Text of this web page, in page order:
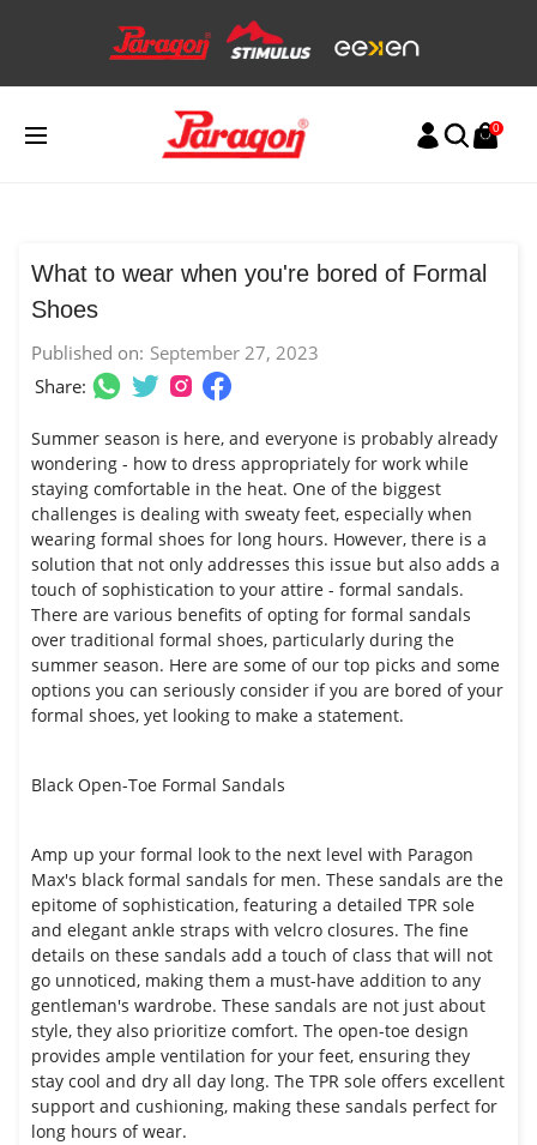
0
What to wear when you're bored of Formal
Shoes
Published on: September 27, 2023
Share:
Summer season is here, and everyone is probably already
wondering - how to dress appropriately for work while
staying comfortable in the heat. One of the biggest
challenges is dealing with sweaty feet, especially when
wearing formal shoes for long hours. However, there is a
solution that not only addresses this issue but also adds a
touch of sophistication to your attire - formal sandals.
There are various benefits of opting for formal sandals
over traditional formal shoes, particularly during the
summer season. Here are some of our top picks and some
options you can seriously consider if you are bored of your
formal shoes, yet looking to make a statement.
Black Open-Toe Formal Sandals
Amp up your formal look to the next level with Paragon
Max's black formal sandals for men. These sandals are the
epitome of sophistication, featuring a detailed TPR sole
and elegant ankle straps with velcro closures. The fine
details on these sandals add a touch of class that will not
go unnoticed, making them a must-have addition to any
gentleman's wardrobe. These sandals are not just about
style, they also prioritize comfort. The open-toe design
provides ample ventilation for your feet, ensuring they
stay cool and dry all day long. The TPR sole offers excellent
support and cushioning, making these sandals perfect for
long hours of wear.